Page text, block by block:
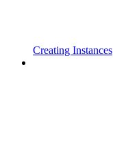
Creating Instances